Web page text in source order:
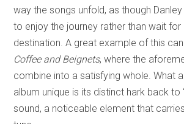
way the songs unfold, as though
to enjoy the journey rather than wait
destination. A great example of this
Coffee and Beignets, where the
combine into a satisfying whole. What
album unique is its distinct hark back to
sound, a noticeable element that